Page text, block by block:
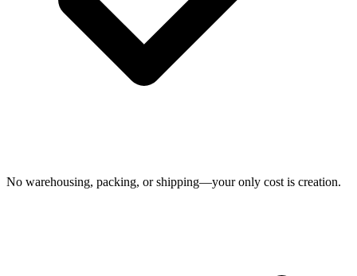
No warehousing, packing, or shipping—your only cost is creation.